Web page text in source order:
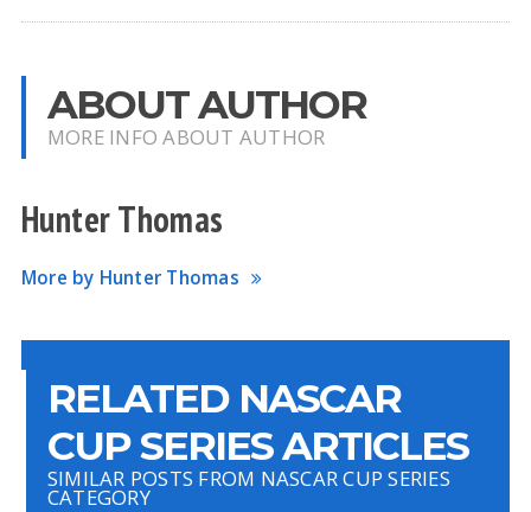
ABOUT AUTHOR
MORE INFO ABOUT AUTHOR
Hunter Thomas
More by Hunter Thomas
RELATED NASCAR
CUP SERIES ARTICLES
SIMILAR POSTS FROM NASCAR CUP SERIES
CATEGORY